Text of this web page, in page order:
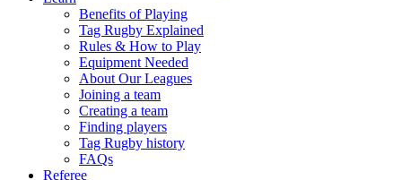
Benefits of Playing
Tag Rugby Explained
Rules & How to Play
Equipment Needed
About Our Leagues
Joining a team
Creating a team
Finding players
Tag Rugby history
FAQs
Referee